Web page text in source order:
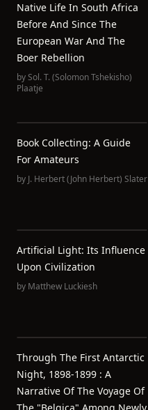
Native Life In South Africa
Before And Since The
European War And The
Boer Rebellion
bySol. T. (Solomon Tshekisho)
Plaatje
Book Collecting: A Guide
For Amateurs
by J. Herbert (John Herbert) Slater
Artificial Light: Its Influence
Upon Civilization
by Matthew Luckiesh
Through The First Antarctic
Night, 1898-1899 : A
Narrative Of The Voyage Of